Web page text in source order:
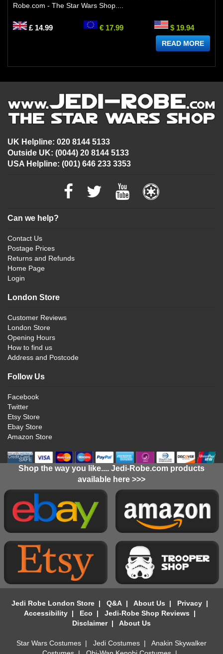
Robe.com - The Star Wars Shop....
£ 14.99 € 17.99 $ 19.94
READ MORE
UK Helpline: 020 8144 5133
Outside UK: (0044) 20 8144 5133
USA Helpline: (001) 646 233 3353
Can we help?
Contact Us
Postage Prices
Returns and Refunds
Home Page
Login
London Store
Customer Reviews
London Store
Opening Hours
How to find us
Address and Postcode
Follow Us
Facebook
Twitter
Etsy Store
Ebay Store
Amazon Store
Shop the way you like.... Jedi-Robe.com products
available here >>>
Jedi Robe London Store| Q&A| About Us | Privacy|
Accessibility| Eco | Jedi-Robe Shop Reviews |
Disclaimer| About Us
Star Wars Costumes | Jedi Costumes | Anakin Skywalker